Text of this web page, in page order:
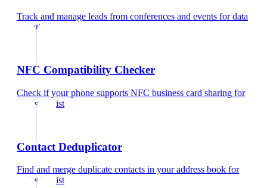
Track and manage leads from conferences and events fordata
scientist
NFC Compatibility Checker
Check if your phone supports NFC business card sharing for
data scientist
Contact Deduplicator
Find and merge duplicate contacts in your address book for
data scientist